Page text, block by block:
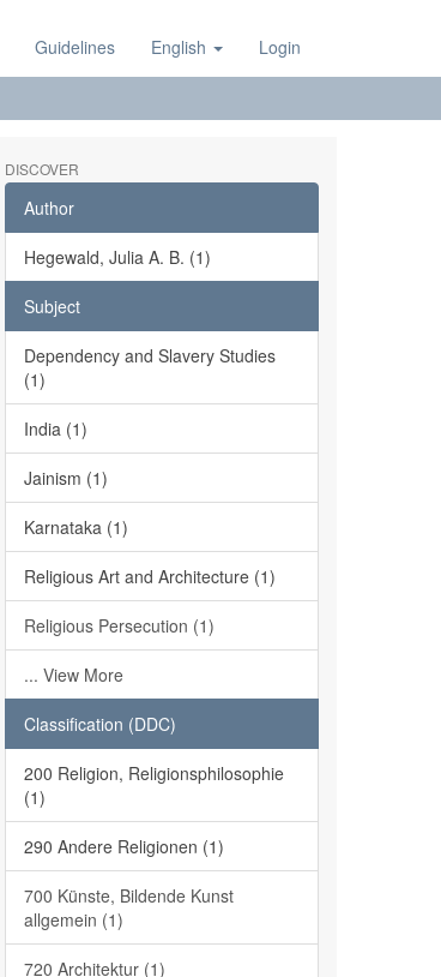
Guidelines English Login
DISCOVER
Author
Hegewald, Julia A. B. (1)
Subject
Dependency and Slavery Studies
(1)
India (1)
Jainism (1)
Karnataka (1)
Religious Art and Architecture (1)
Religious Persecution (1)
... View More
Classification (DDC)
200 Religion, Religionsphilosophie
(1)
290 Andere Religionen (1)
700 Künste, Bildende Kunst
allgemein (1)
720 Architektur (1)